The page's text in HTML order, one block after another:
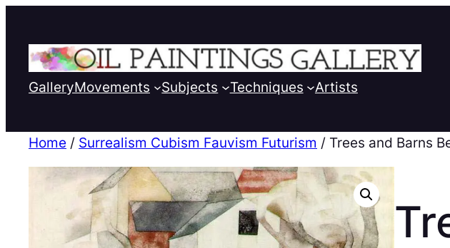
GalleryMovements Subjects Techniques Artists
Home / Surrealism Cubism Fauvism Futurism / Trees and Barns